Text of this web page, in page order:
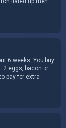
6 weeks. You buy
2 eggs, bacon or
pay for extra